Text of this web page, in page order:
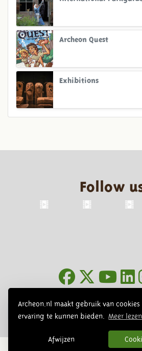
Archeon.nl maakt gebruik van
ervaring te kunnen bieden.
Meer lezen
Afwijzen
Archeon Quest
Exhibitions
Follow